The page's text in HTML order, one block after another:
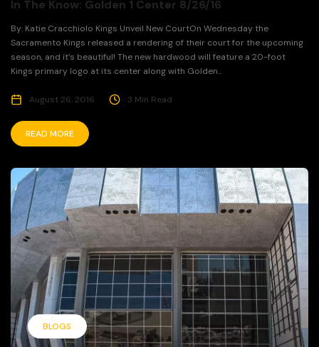
In The Know: Golden 1 Center 8/26/16
By: Katie Cracchiolo Kings Unveil New CourtOn Wednesday the
Sacramento Kings released a rendering of their court for the upcoming
season, and it’s beautiful! The new hardwood will feature a 20-foot
Kings primary logo at its center along with Golden...
August 26, 2016 3 Min Read
READ MORE
BLOGS